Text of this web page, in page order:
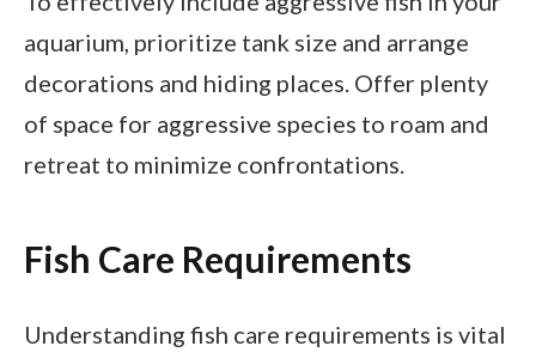
aquarium, prioritize tank size and arrange
decorations and hiding places. Offer plenty
of space for aggressive species to roam and
retreat to minimize confrontations.
Fish Care Requirements
Understanding fish care requirements is vital